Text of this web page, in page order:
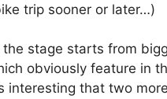
trip sooner or later…)
the stage starts from
obviously feature in
interesting that two more